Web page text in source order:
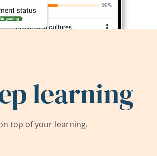
learning
top of your learning.